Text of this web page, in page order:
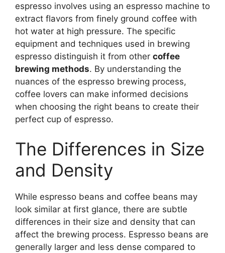
espresso involves using an espresso machine to
extract flavors from finely ground coffee with
hot water at high pressure. The specific
equipment and techniques used in brewing
espresso distinguish it from other coffee
brewing methods. By understanding the
nuances of the espresso brewing process,
coffee lovers can make informed decisions
when choosing the right beans to create their
perfect cup of espresso.
The Differences in Size
and Density
While espresso beans and coffee beans may
look similar at first glance, there are subtle
differences in their size and density that can
affect the brewing process. Espresso beans are
generally larger and less dense compared to